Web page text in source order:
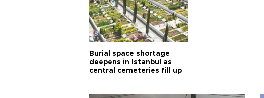
Burial space shortage
deepens in Istanbul as
central cemeteries fill up